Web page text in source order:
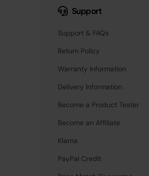
Support
Support & FAQs
Return Policy
Warranty Information
Delivery Information
Become a Product Tester
Become an Affiliate
Klarna
PayPal Credit